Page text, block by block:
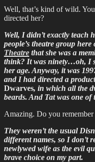
Well, that’s kind of wild.
directed her?
Well, I didn’t exactly teach
people’s theatre group here
Theatre that she was a
think? It was ninety…oh, I
her age. Anyway, it was
and I had directed a
Dwarves, in which all the
beards. And Tat was one of
Amazing. Do you
They weren’t the usual
different names, so I don’t
newlywed wife as the evil
brave choice on my part.